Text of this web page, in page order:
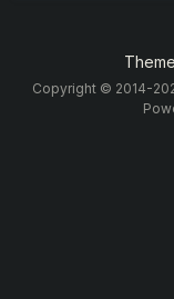
Theme
Copyright © 2014-